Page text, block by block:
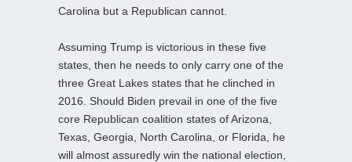
Carolina but a Republican cannot.
Assuming Trump is victorious in these five
states, then he needs to only carry one of the
three Great Lakes states that he clinched in
2016. Should Biden prevail in one of the five
core Republican coalition states of Arizona,
Texas, Georgia, North Carolina, or Florida, he
will almost assuredly win the national election,